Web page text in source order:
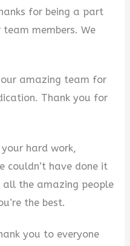
for being a part
members. We
amazing team for
Thank you for
hard work,
couldn’t have done it
the amazing people
the best.
you to everyone